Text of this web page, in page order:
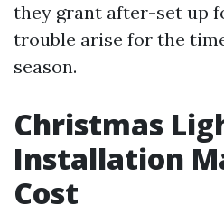
they grant after-set up
trouble arise for the
season.
Christmas
Installation
Cost